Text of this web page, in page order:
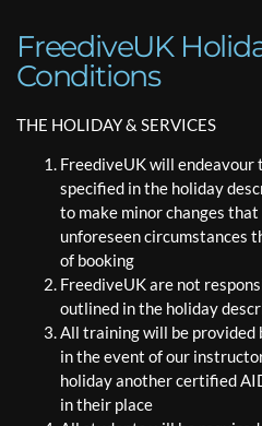
FreediveUK
Conditions
THE HOLIDAY & SERVICES
FreediveUK will endeavour
specified in the holiday
to make minor changes
unforeseen circumstances
of booking
FreediveUK are not
outlined in the holiday
All training will be
in the event of our
holiday another certified
in their place